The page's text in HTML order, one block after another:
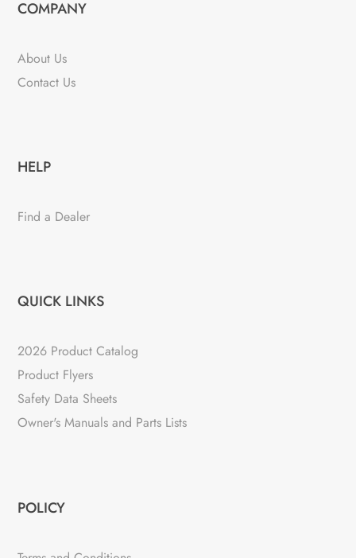
COMPANY
About Us
Contact Us
HELP
Find a Dealer
QUICK LINKS
2026 Product Catalog
Product Flyers
Safety Data Sheets
Owner's Manuals and Parts Lists
POLICY